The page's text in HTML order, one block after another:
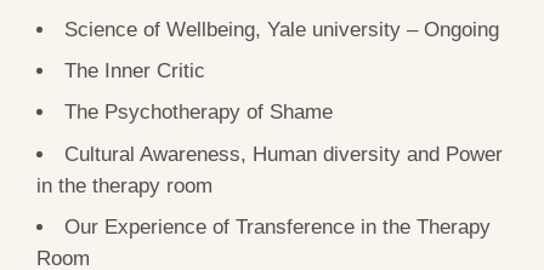
Science of Wellbeing, Yale university – Ongoing
The Inner Critic
The Psychotherapy of Shame
Cultural Awareness, Human diversity and Power
in the therapy room
Our Experience of Transference in the Therapy
Room